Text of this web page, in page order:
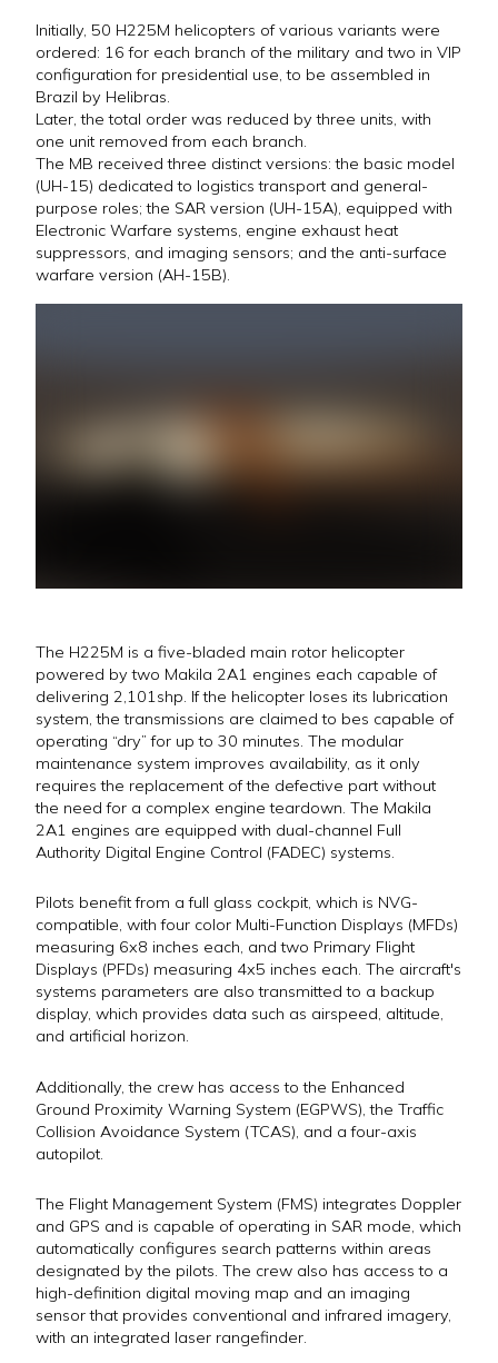
Initially, 50 H225M helicopters of various variants were
ordered: 16 for each branch of the military and two in VIP
configuration for presidential use, to be assembled in
Brazil by Helibras.
Later, the total order was reduced by three units, with
one unit removed from each branch.
The MB received three distinct versions: the basic model
(UH-15) dedicated to logistics transport and general-
purpose roles; the SAR version (UH-15A), equipped with
Electronic Warfare systems, engine exhaust heat
suppressors, and imaging sensors; and the anti-surface
warfare version (AH-15B).
The H225M is a five-bladed main rotor helicopter
powered by two Makila 2A1 engines each capable of
delivering 2,101shp. If the helicopter loses its lubrication
system, the transmissions are claimed to bes capable of
operating “dry” for up to 30 minutes. The modular
maintenance system improves availability, as it only
requires the replacement of the defective part without
the need for a complex engine teardown. The Makila
2A1 engines are equipped with dual-channel Full
Authority Digital Engine Control (FADEC) systems.
Pilots benefit from a full glass cockpit, which is NVG-
compatible, with four color Multi-Function Displays (MFDs)
measuring 6x8 inches each, and two Primary Flight
Displays (PFDs) measuring 4x5 inches each. The aircraft's
systems parameters are also transmitted to a backup
display, which provides data such as airspeed, altitude,
and artificial horizon.
Additionally, the crew has access to the Enhanced
Ground Proximity Warning System (EGPWS), the Traffic
Collision Avoidance System (TCAS), and a four-axis
autopilot.
The Flight Management System (FMS) integrates Doppler
and GPS and is capable of operating in SAR mode, which
automatically configures search patterns within areas
designated by the pilots. The crew also has access to a
high-definition digital moving map and an imaging
sensor that provides conventional and infrared imagery,
with an integrated laser rangefinder.